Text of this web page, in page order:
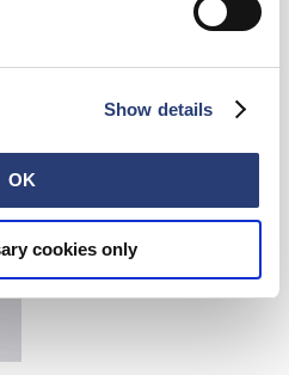
Show details
OK
cookies only